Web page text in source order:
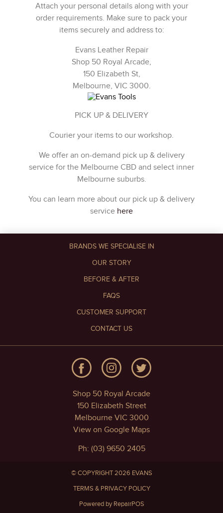
Attach your personal details along with your
order requirements. Make sure to pack your
items securely and address to:
Evans Leather Repair
Shop 50 Royal Arcade,
150 Elizabeth St,
Melbourne, VIC 3000.
PICK UP & DELIVERY
Courier your items to our workshop.
We offer an on-demand pick up & delivery
service for the Melbourne CBD and select inner
Melbourne suburbs.
You can learn more about our pick up & delivery
service here
BRANDS WE SPECIALISE IN
OUR STORY
BEFORE & AFTER
FAQS
CUSTOMER SUPPORT
CONTACT US
Shop 50 Royal Arcade
150 Elizabeth Street
Melbourne VIC 3000
View on Google Maps
Ph: (03) 9650 2405
© COPYRIGHT 2026 EVANS
TERMS & PRIVACY POLICY
Powered by RepairPOS